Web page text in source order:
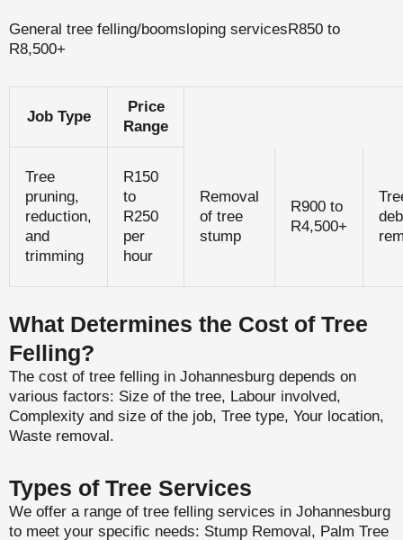
General tree felling/boomsloping servicesR850 to
R8,500+
Job Type
Price
Range
Tree
pruning,
reduction,
and
trimming
R150
to
R250
per
hour
Removal
of tree
stump
R900 to
R4,500+
What Determines the Cost of Tree
Felling?
The cost of tree felling in Johannesburg depends on
various factors: Size of the tree, Labour involved,
Complexity and size of the job, Tree type, Your location,
Waste removal.
Types of Tree Services
We offer a range of tree felling services in Johannesburg
to meet your specific needs: Stump Removal, Palm Tree